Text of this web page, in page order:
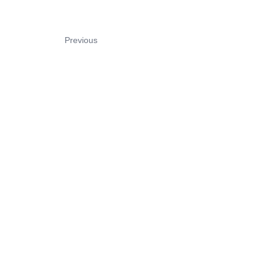
Previous